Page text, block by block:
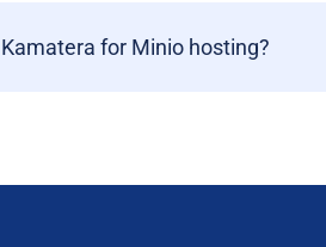
for Minio hosting?